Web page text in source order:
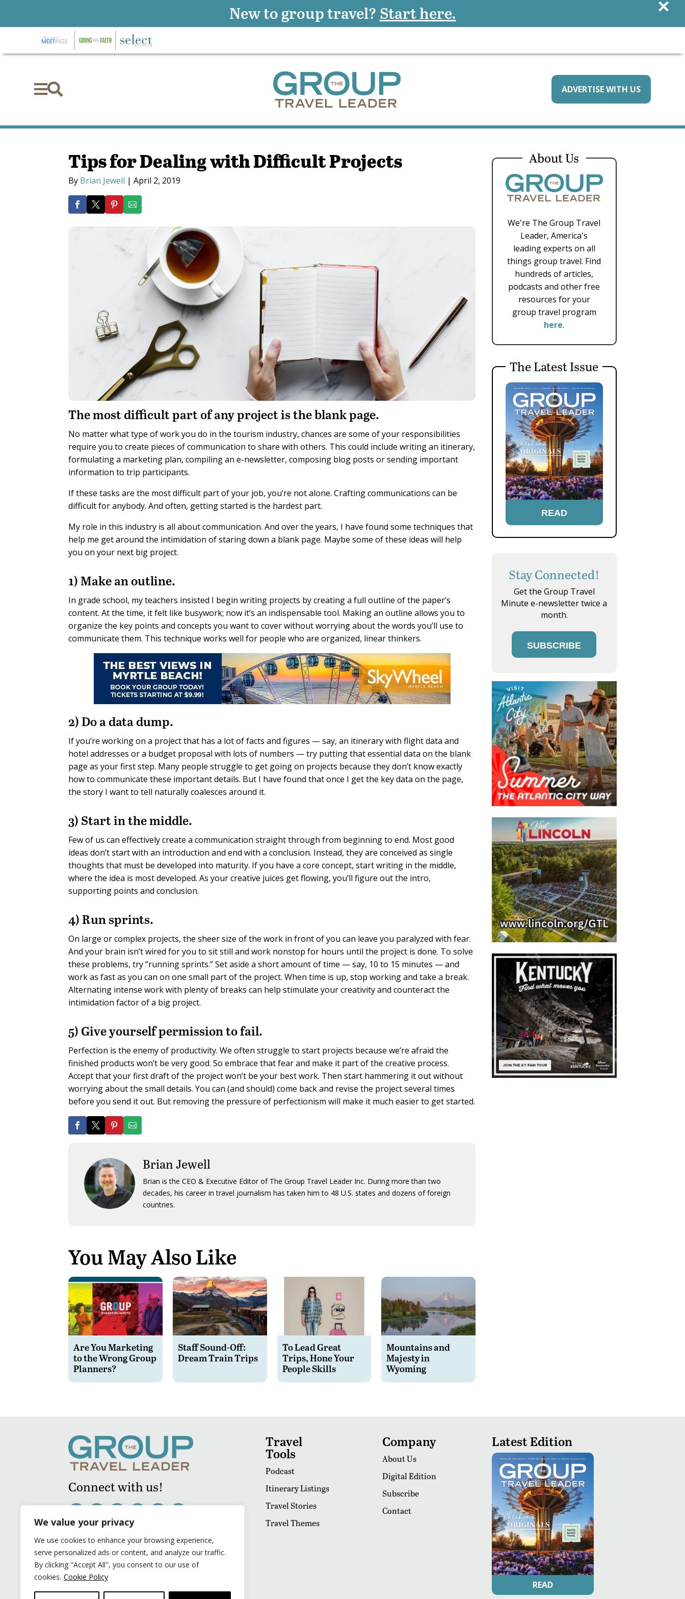
We value your privacy
We use cookies to enhance your browsing experience,
serve personalized ads or content, and analyze our traffic.
By clicking "Accept All", you consent to our use of
cookies. Cookie Policy
 ADVERTISE WITH US
Tips for Dealing with Difficult Projects
By Brian Jewell |April 2, 2019
The most difficult part of any project is the blank page.
No matter what type of work you do in the tourism industry, chances are some of your responsibilities
require you to create pieces of communication to share with others. This could include writing an itinerary,
formulating a marketing plan, compiling an e-newsletter, composing blog posts or sending important
information to trip participants.
If these tasks are the most difficult part of your job, you’re not alone. Crafting communications can be
difficult for anybody. And often, getting started is the hardest part.
My role in this industry is all about communication. And over the years, I have found some techniques that
help me get around the intimidation of staring down a blank page. Maybe some of these ideas will help
you on your next big project.
1) Make an outline.
In grade school, my teachers insisted I begin writing projects by creating a full outline of the paper’s
content. At the time, it felt like busywork; now it’s an indispensable tool. Making an outline allows you to
organize the key points and concepts you want to cover without worrying about the words you’ll use to
communicate them. This technique works well for people who are organized, linear thinkers.
2) Do a data dump.
If you’re working on a project that has a lot of facts and figures — say, an itinerary with flight data and
hotel addresses or a budget proposal with lots of numbers — try putting that essential data on the blank
page as your first step. Many people struggle to get going on projects because they don’t know exactly
how to communicate these important details. But I have found that once I get the key data on the page,
the story I want to tell naturally coalesces around it.
3) Start in the middle.
Few of us can effectively create a communication straight through from beginning to end. Most good
ideas don’t start with an introduction and end with a conclusion. Instead, they are conceived as single
thoughts that must be developed into maturity. If you have a core concept, start writing in the middle,
where the idea is most developed. As your creative juices get flowing, you’ll figure out the intro,
supporting points and conclusion.
4) Run sprints.
On large or complex projects, the sheer size of the work in front of you can leave you paralyzed with fear.
And your brain isn’t wired for you to sit still and work nonstop for hours until the project is done. To solve
these problems, try “running sprints.” Set aside a short amount of time — say, 10 to 15 minutes — and
work as fast as you can on one small part of the project. When time is up, stop working and take a break.
Alternating intense work with plenty of breaks can help stimulate your creativity and counteract the
intimidation factor of a big project.
5) Give yourself permission to fail.
Perfection is the enemy of productivity. We often struggle to start projects because we’re afraid the
finished products won’t be very good. So embrace that fear and make it part of the creative process.
Accept that your first draft of the project won’t be your best work. Then start hammering it out without
worrying about the small details. You can (and should) come back and revise the project several times
before you send it out. But removing the pressure of perfectionism will make it much easier to get started.
Brian Jewell
Brian is the CEO & Executive Editor of The Group Travel Leader Inc. During more than two
decades, his career in travel journalism has taken him to 48 U.S. states and dozens of foreign
countries.
You May Also Like
Are You Marketing
to the Wrong Group
Planners?
Staff Sound-Off:
Dream Train Trips
To Lead Great
Trips, Hone Your
People Skills
Mountains and
Majesty in
Wyoming
About Us
We're The Group Travel
Leader, America's
leading experts on all
things group travel. Find
hundreds of articles,
podcasts and other free
resources for your
group travel program
here.
The Latest Issue
READ
Stay Connected!
Get the Group Travel
Minute e-newsletter twice a
month.
SUBSCRIBE
Connect with us!
Travel
Tools
Podcast
Itinerary Listings
Travel Stories
Travel Themes
Company
About Us
Digital Edition
Subscribe
Contact
Latest Edition
READ
New to group travel? Start here. ×